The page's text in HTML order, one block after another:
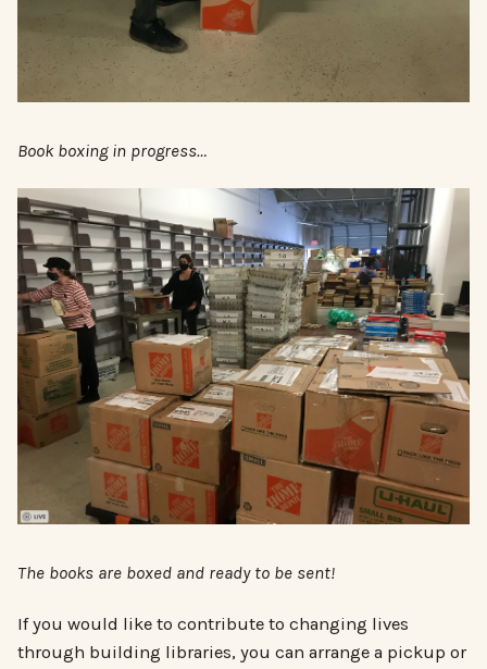
Book boxing in progress…
The books are boxed and ready to be sent!
If you would like to contribute to changing lives
through building libraries, you can arrange a pickup or